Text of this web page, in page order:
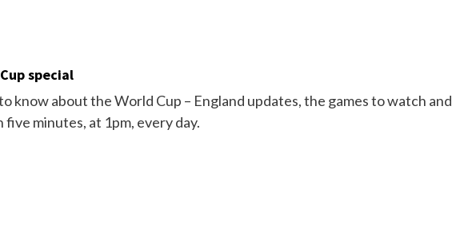
special
know about the World Cup – England updates, the games to watch and
five minutes, at 1pm, every day.